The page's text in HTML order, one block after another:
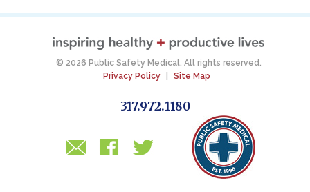
© 2026 Public Safety Medical. All rights reserved.
Privacy Policy
Site Map
317.972.1180